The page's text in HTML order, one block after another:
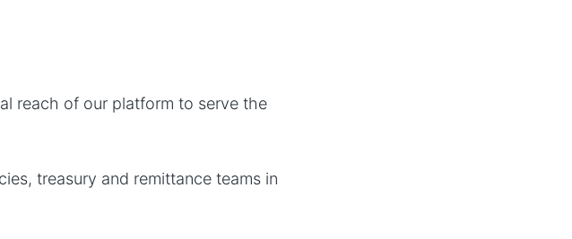
reach of our platform to serve the
treasury and remittance teams in